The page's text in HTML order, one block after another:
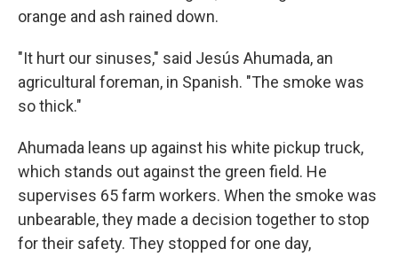
orange and ash rained down.
"It hurt our sinuses," said Jesús Ahumada, an
agricultural foreman, in Spanish. "The smoke was
so thick."
Ahumada leans up against his white pickup truck,
which stands out against the green field. He
supervises 65 farm workers. When the smoke was
unbearable, they made a decision together to stop
for their safety. They stopped for one day,